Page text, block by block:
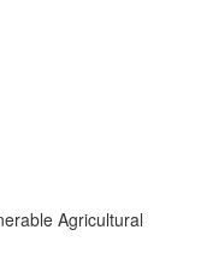
Agricultural